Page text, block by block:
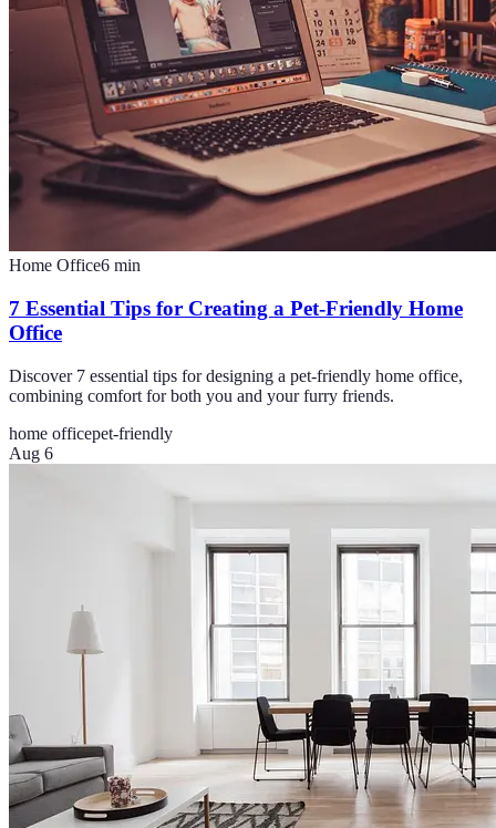
Home Office6 min
7 Essential Tips for Creating a Pet-Friendly Home
Office
Discover 7 essential tips for designing a pet-friendly home office,
combining comfort for both you and your furry friends.
home officepet-friendly
Aug 6